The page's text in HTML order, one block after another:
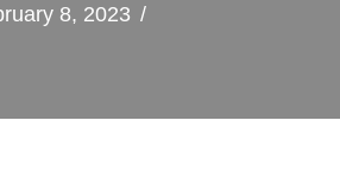
8, 2023